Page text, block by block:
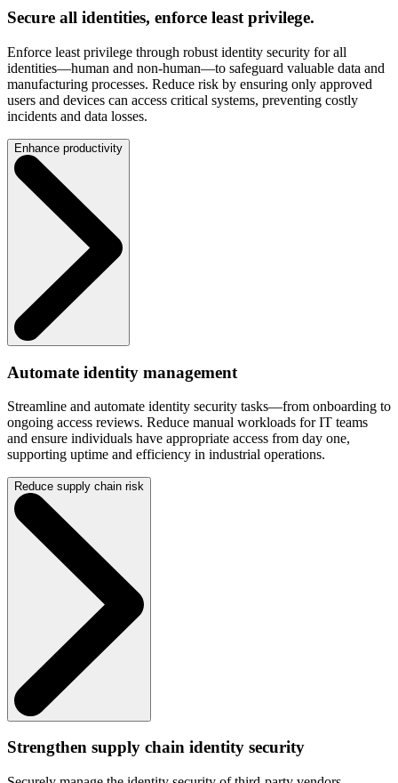
Secure all identities, enforce least privilege.
Enforce least privilege through robust identity security for all
identities—human and non-human—to safeguard valuable data and
manufacturing processes. Reduce risk by ensuring only approved
users and devices can access critical systems, preventing costly
incidents and data losses.
Enhance productivity
Automate identity management
Streamline and automate identity security tasks—from onboarding to
ongoing access reviews. Reduce manual workloads for IT teams
and ensure individuals have appropriate access from day one,
supporting uptime and efficiency in industrial operations.
Reduce supply chain risk
Strengthen supply chain identity security